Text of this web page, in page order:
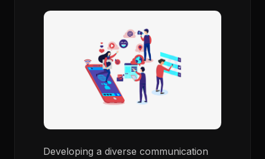
Developing a diverse communication